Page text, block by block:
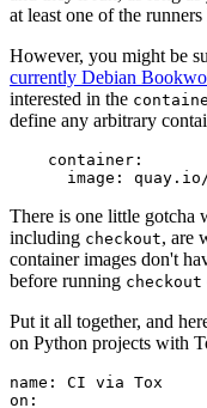
at least one of the runners
However, you might be
currently Debian
interested in the
define any arbitrary
container :
image :
There is one little gotcha
including checkout, are
container images don't
before running checkout
Put it all together, and
on Python projects with
name :
CI via Tox
on :